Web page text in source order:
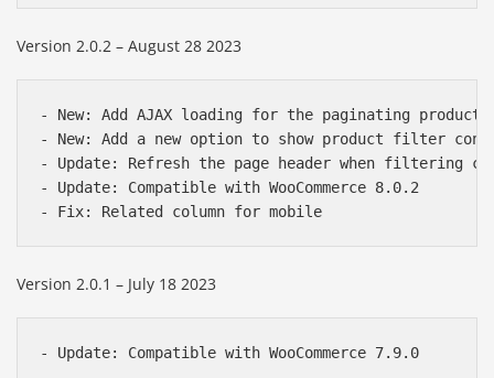
Version 2.0.2 – August 28 2023
- New: Add AJAX loading for the paginating product
- New: Add a new option to show product filter
- Update: Refresh the page header when filtering
- Update: Compatible with WooCommerce 8.0.2
Version 2.0.1 – July 18 2023